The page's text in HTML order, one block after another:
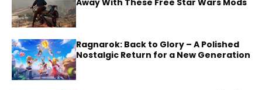
Ragnarok: Back to Glory – A Polished
Nostalgic Return for a New Generation